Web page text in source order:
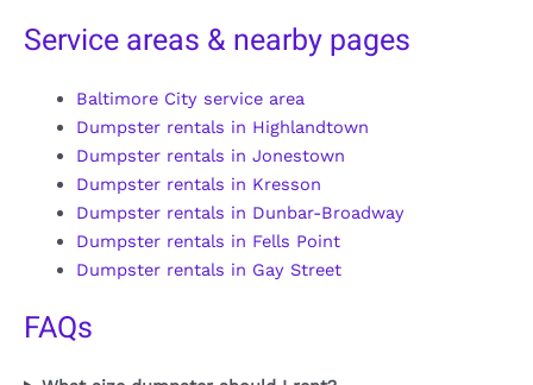
Service areas & nearby pages
Baltimore City service area
Dumpster rentals in Highlandtown
Dumpster rentals in Jonestown
Dumpster rentals in Kresson
Dumpster rentals in Dunbar-Broadway
Dumpster rentals in Fells Point
Dumpster rentals in Gay Street
FAQs